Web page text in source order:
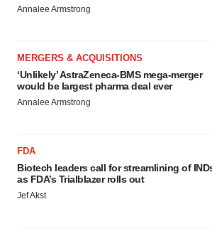
Annalee Armstrong
MERGERS & ACQUISITIONS
‘Unlikely’ AstraZeneca-BMS mega-merger
would be largest pharma deal ever
Annalee Armstrong
FDA
Biotech leaders call for streamlining of
as FDA’s Trialblazer rolls out
Jef Akst